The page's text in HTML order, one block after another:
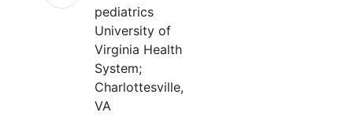
pediatrics
University of
Virginia Health
System;
Charlottesville,
VA